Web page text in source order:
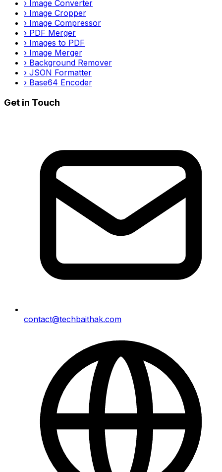
› Image Converter
› Image Cropper
› Image Compressor
› PDF Merger
› Images to PDF
› Image Merger
› Background Remover
› JSON Formatter
› Base64 Encoder
Get in Touch
contact@techbaithak.com